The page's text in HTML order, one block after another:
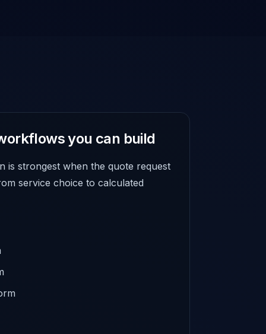
you can build
is strongest when the quote request
service choice to calculated